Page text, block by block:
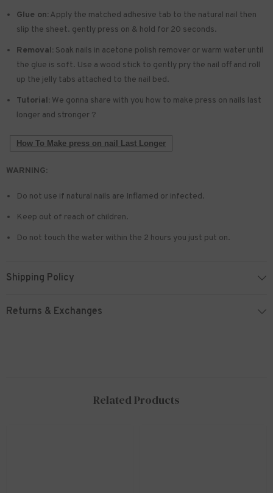
Glue on: Apply the matched adhesive tab to the natural nail then
slip the sheet. gently press on & hold for 20 seconds.
Removal: Soak nails in acetone polish remover or warm water until
the glue is soft. Use a wood stick to gently pry the nail off and roll
up the jelly tabs attached to the nail bed.
Tutorial: We gonna share with you how to make press on nails last
longer and stronger ?
How To Make press on nail Last Longer
WARNING:
Do not use if natural nails are Inflamed or infected.
Keep out of reach of children.
Do not touch the water within the 2 hours you just put on.
Shipping Policy
Returns & Exchanges
Related Products